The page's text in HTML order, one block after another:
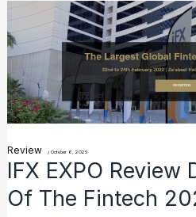
Review /October 6, 2025
IFX EXPO Review
Of The Fintech
EXPO
Review
Dubai:
Recap
The
Fintech
2022